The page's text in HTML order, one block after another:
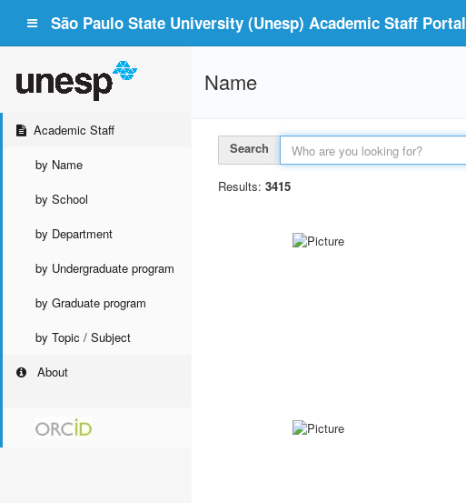
São Paulo State University (Unesp) Academic Staff Portal
Academic Staff
by Name
by School
by Department
by Undergraduate program
by Graduate program
by Topic / Subject
About
Name
Search
Results: 3415